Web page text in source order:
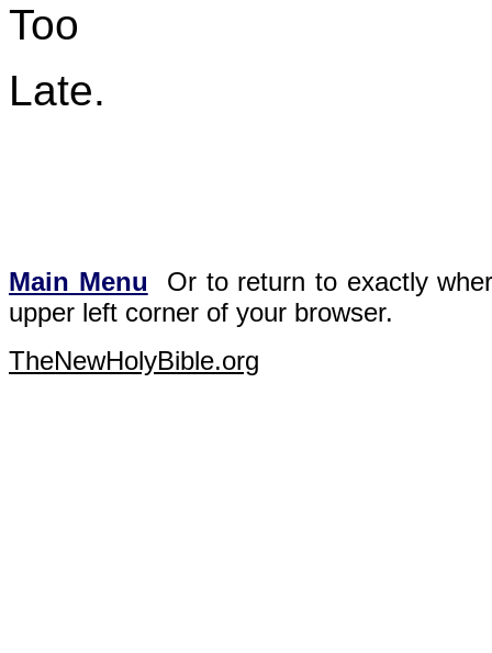
Too
Late.
Main Menu Or to return to exactly
upper left corner of your browser.
TheNewHolyBible.org